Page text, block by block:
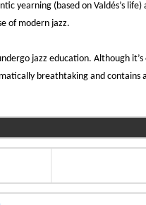
yearning (based on Valdés’s life)
of modern jazz.
jazz education. Although
breathtaking and contains